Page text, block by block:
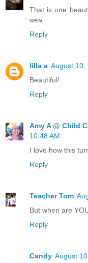
That is one
sew.
Reply
lilla a August 10,
Beautiful!
Reply
Amy A @ Child
10:48 AM
I love how this
Reply
Teacher Tom
But when are
Reply
Candy August